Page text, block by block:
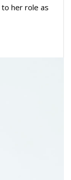
her role as